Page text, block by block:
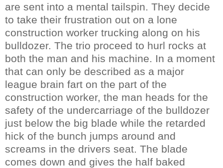
are sent into a mental tailspin. They decide
to take their frustration out on a lone
construction worker trucking along on his
bulldozer. The trio proceed to hurl rocks at
both the man and his machine. In a moment
that can only be described as a major
league brain fart on the part of the
construction worker, the man heads for the
safety of the undercarriage of the bulldozer
just below the big blade while the retarded
hick of the bunch jumps around and
screams in the drivers seat. The blade
comes down and gives the half baked